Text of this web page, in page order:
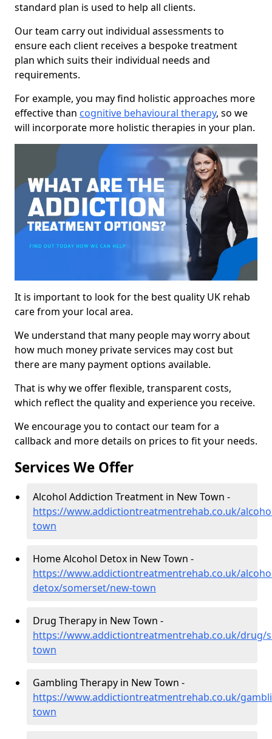
standard plan is used to help all clients.
Our team carry out individual assessments to
ensure each client receives a bespoke treatment
plan which suits their individual needs and
requirements.
For example, you may find holistic approaches more
effective than cognitive behavioural therapy, so we
will incorporate more holistic therapies in your plan.
It is important to look for the best quality UK rehab
care from your local area.
We understand that many people may worry about
how much money private services may cost but
there are many payment options available.
That is why we offer flexible, transparent costs,
which reflect the quality and experience you receive.
We encourage you to contact our team for a
callback and more details on prices to fit your needs.
Services We Offer
Alcohol Addiction Treatment in New Town -
https://www.addictiontreatmentrehab.co.uk/
town
Home Alcohol Detox in New Town -
https://www.addictiontreatmentrehab.co.uk/
detox/somerset/new-town
Drug Therapy in New Town -
https://www.addictiontreatmentrehab.co.uk/drug/
town
Gambling Therapy in New Town -
https://www.addictiontreatmentrehab.co.uk/
town